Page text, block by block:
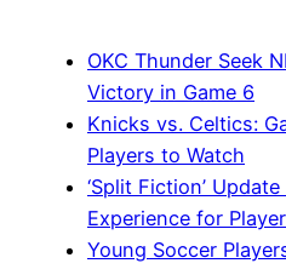
OKC Thunder Seek
Victory in Game 6
Knicks vs. Celtics:
Players to Watch
‘Split Fiction’
Experience for
Young Soccer